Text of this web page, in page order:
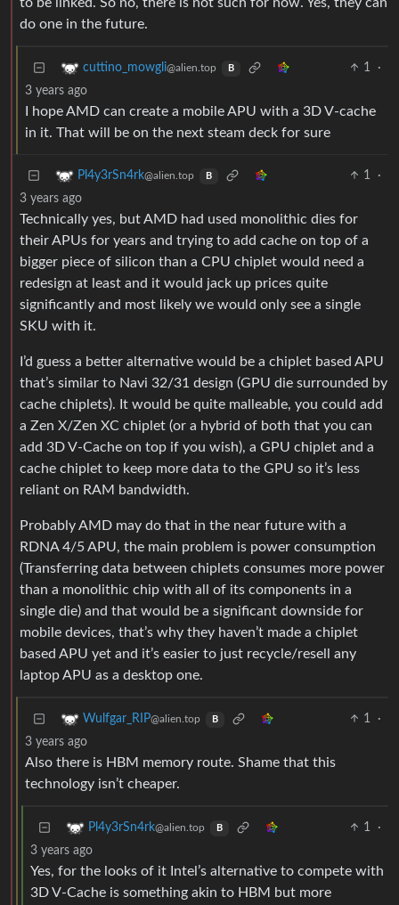
do one in the future.
cuttino_mowgli@alien.top B 1
·
3 years ago
I hope AMD can create a mobile APU with a 3D V-cache
in it. That will be on the next steam deck for sure
Pl4y3rSn4rk@alien.top B 1
·
3 years ago
Technically yes, but AMD had used monolithic dies for
their APUs for years and trying to add cache on top of a
bigger piece of silicon than a CPU chiplet would need a
redesign at least and it would jack up prices quite
significantly and most likely we would only see a single
SKU with it.
I’d guess a better alternative would be a chiplet based APU
that’s similar to Navi 32/31 design (GPU die surrounded by
cache chiplets). It would be quite malleable, you could add
a Zen X/Zen XC chiplet (or a hybrid of both that you can
add 3D V-Cache on top if you wish), a GPU chiplet and a
cache chiplet to keep more data to the GPU so it’s less
reliant on RAM bandwidth.
Probably AMD may do that in the near future with a
RDNA 4/5 APU, the main problem is power consumption
(Transferring data between chiplets consumes more power
than a monolithic chip with all of its components in a
single die) and that would be a significant downside for
mobile devices, that’s why they haven’t made a chiplet
based APU yet and it’s easier to just recycle/resell any
laptop APU as a desktop one.
Wulfgar_RIP@alien.top B 1
·
3 years ago
Also there is HBM memory route. Shame that this
technology isn’t cheaper.
Pl4y3rSn4rk@alien.top B 1
·
3 years ago
Yes, for the looks of it Intel’s alternative to compete with
3D V-Cache is something akin to HBM but more